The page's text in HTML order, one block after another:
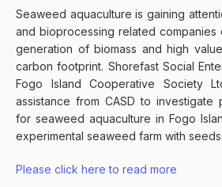
Seaweed aquaculture is gaining
and bioprocessing related
generation of biomass and high
carbon footprint. Shorefast Social
Fogo Island Cooperative Society
assistance from CASD to investigate
for seaweed aquaculture in Fogo
experimental seaweed farm with
Please click here to read more